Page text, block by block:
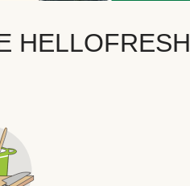
HELLOFRESH